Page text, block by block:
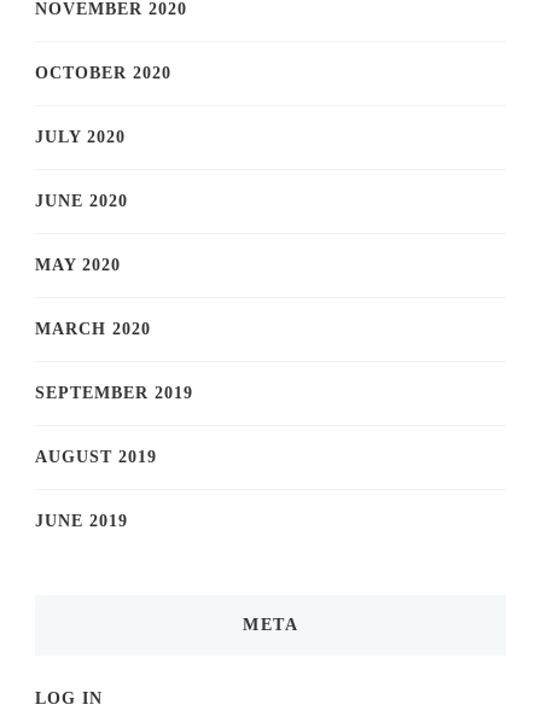
NOVEMBER 2020
OCTOBER 2020
JULY 2020
JUNE 2020
MAY 2020
MARCH 2020
SEPTEMBER 2019
AUGUST 2019
JUNE 2019
META
LOG IN